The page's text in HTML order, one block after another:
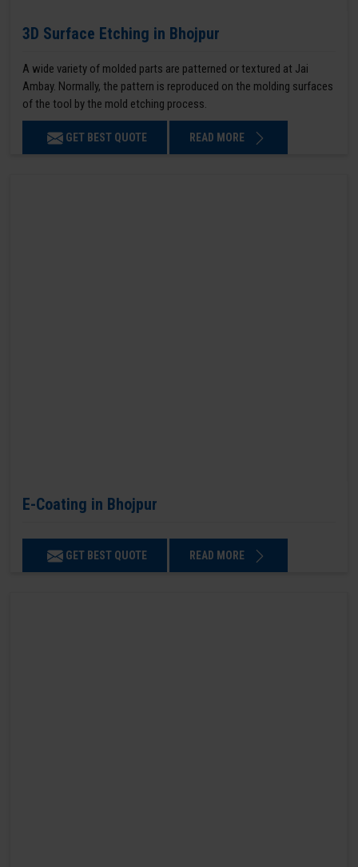
3D Surface Etching in Bhojpur
A wide variety of molded parts are patterned or textured at Jai
Ambay. Normally, the pattern is reproduced on the molding surfaces
of the tool by the mold etching process.
GET BEST QUOTE READ MORE
E-Coating in Bhojpur
GET BEST QUOTE READ MORE